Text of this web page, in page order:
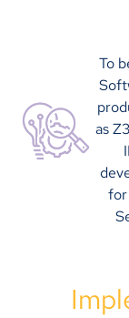
To
as
for